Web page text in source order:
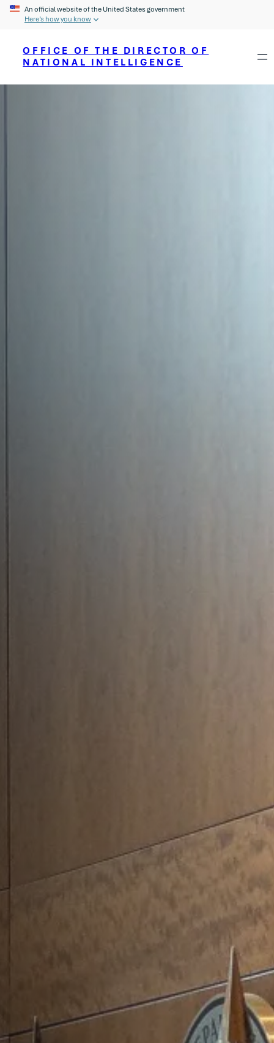
An official website of the United States government
Here’s how you know
OFFICE OF THE DIRECTOR OF
NATIONAL INTELLIGENCE